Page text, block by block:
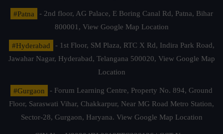
#Patna
- 2nd floor, AG Palace, E Boring Canal Rd, Patna, Bihar
800001, View Google Map Location
#Hyderabad
- 1st Floor, SM Plaza, RTC X Rd, Indira Park Road,
Jawahar Nagar, Hyderabad, Telangana 500020, View Google Map
Location
#Gurgaon
- Forum Learning Centre, Property No. 894, Ground
Floor, Saraswati Vihar, Chakkarpur, Near MG Road Metro Station,
Sector-28, Gurgaon, Haryana. View Google Map Location